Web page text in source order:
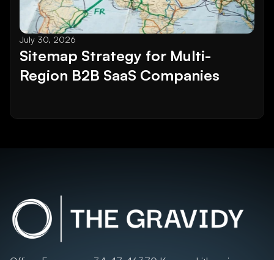
July 30, 2026
Sitemap Strategy for Multi-
Region B2B SaaS Companies